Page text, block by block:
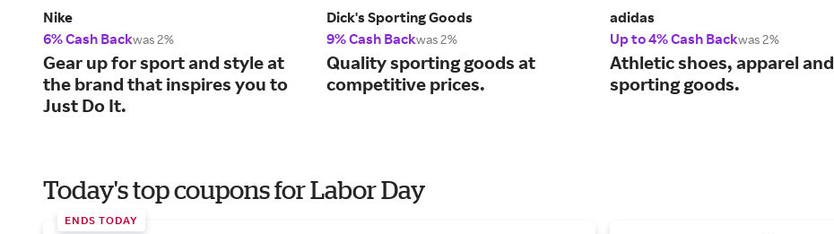
Nike
6% Cash Backwas 2%
Gear up for sport and style at
the brand that inspires you to
Just Do It.
Dick's Sporting Goods
9% Cash Backwas 2%
Quality sporting goods at
competitive prices.
adidas
Up to 4% Cash Backwas 2%
Athletic shoes, apparel and
sporting goods.
Today's top coupons for Labor Day
ENDS TODAY